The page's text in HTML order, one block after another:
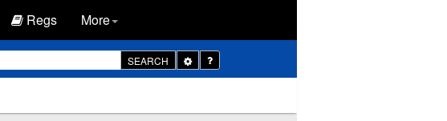
Regs More
SEARCH
Toggle
Dropdown